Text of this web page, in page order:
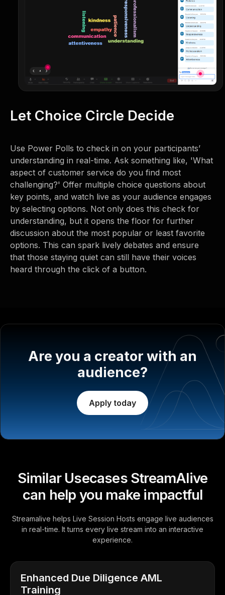
Let Choice Circle Decide
Use Power Polls to check in on your participants’
understanding in real-time. Ask something like, 'What
aspect of customer service do you find most
challenging?' Offer multiple choice questions about
key points, and watch live as your audience engages
by selecting options. Not only does this check for
understanding, but it opens the floor for further
discussion about the most popular or least favorite
options. This can spark lively debates and ensure
that those staying quiet can still have their voices
heard through the click of a button.
Are you a creator with an
audience?
Apply today
Similar Usecases StreamAlive
can help you make impactful
Streamalive helps Live Session Hosts engage live audiences
in real-time. It turns every live stream into an interactive
experience.
Enhanced Due Diligence AML
Training